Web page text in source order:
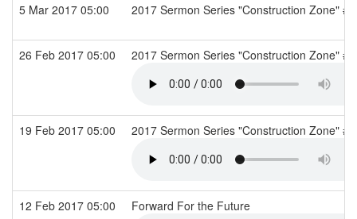
5 Mar 2017 05:00 2017 Sermon Series "Construction Zone"
26 Feb 2017 05:00 2017 Sermon Series "Construction Zone"
19 Feb 2017 05:00 2017 Sermon Series "Construction Zone"
12 Feb 2017 05:00 Forward For the Future